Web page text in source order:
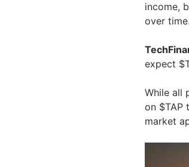
income,
over time.
expect
While all
on $TAP
market